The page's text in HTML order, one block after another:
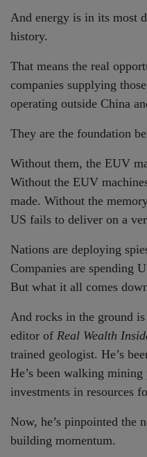
And energy is in its most
history.
That means the real
companies supplying
operating outside China
They are the foundation
Without them, the EUV
Without the EUV
made. Without the
US fails to deliver on a
Nations are deploying
Companies are spending
But what it all comes
And rocks in the ground
editor of Real Wealth
trained geologist. He’s
He’s been walking
investments in resources
Now, he’s pinpointed the
building momentum.